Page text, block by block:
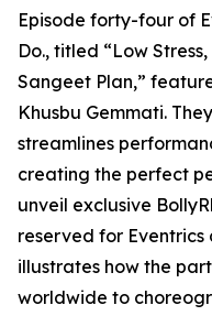
Episode forty-four of
Do., titled “Low
Sangeet Plan,”
Khusbu Gemmati.
streamlines
creating the perfect
unveil exclusive
reserved for Eventrics
illustrates how the
worldwide to